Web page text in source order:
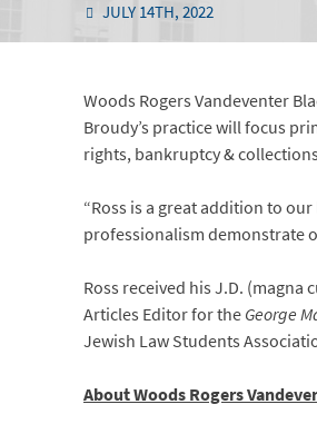
JULY 14TH, 2022
Woods Rogers Vandeventer
Broudy’s practice will focus
rights, bankruptcy &
“Ross is a great addition to
professionalism demonstrate
Ross received his J.D. (magna
Articles Editor for theGeorge
Jewish Law Students
About Woods Rogers